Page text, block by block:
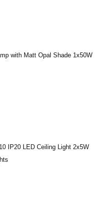
with Matt Opal Shade 1x50W
IP20 LED Ceiling Light 2x5W